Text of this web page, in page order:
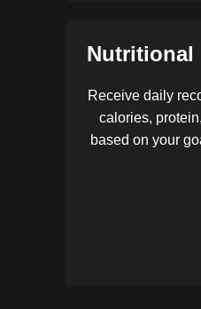
Nutritional
Receive daily
calories,
based on your